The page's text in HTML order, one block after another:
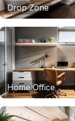
Drop Zone
Home Office